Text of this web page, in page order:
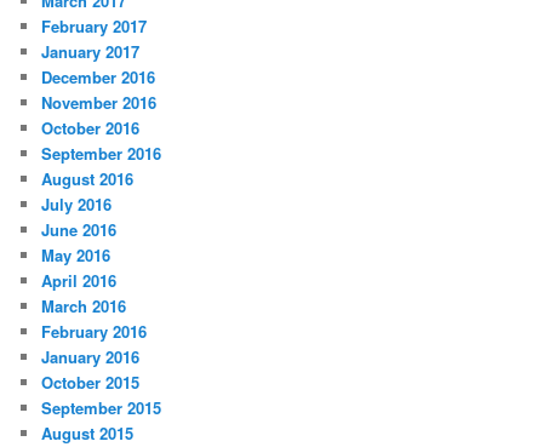
February 2017
January 2017
December 2016
November 2016
October 2016
September 2016
August 2016
July 2016
June 2016
May 2016
April 2016
March 2016
February 2016
January 2016
October 2015
September 2015
August 2015